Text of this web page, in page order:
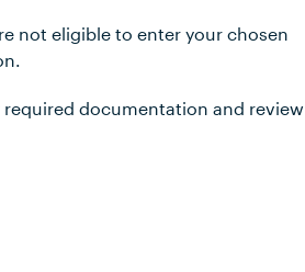
not eligible to enter your chosen
documentation and review